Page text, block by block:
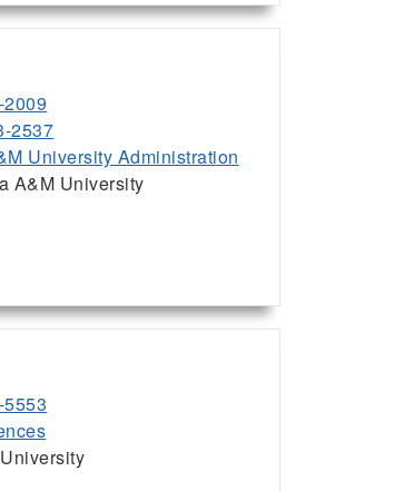
2537
University Administration
A&M University